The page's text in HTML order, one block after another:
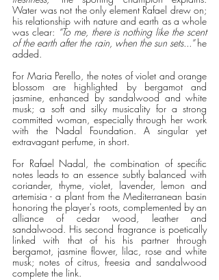
Water was not the only element Rafael drew on;
his relationship with nature and earth as a whole
was clear: “To me, there is nothing like the scent
of the earth after the rain, when the sun sets...” he
added.
For Maria Perello, the notes of violet and orange
blossom are highlighted by bergamot and
jasmine, enhanced by sandalwood and white
musk; a soft and silky musicality for a strong
committed woman, especially through her work
with the Nadal Foundation. A singular yet
extravagant perfume, in short.
For Rafael Nadal, the combination of specific
notes leads to an essence subtly balanced with
coriander, thyme, violet, lavender, lemon and
artemisia - a plant from the Mediterranean basin
honoring the player's roots, complemented by an
alliance of cedar wood, leather and
sandalwood. His second fragrance is poetically
linked with that of his his partner through
bergamot, jasmine flower, lilac, rose and white
musk; notes of citrus, freesia and sandalwood
complete the link.